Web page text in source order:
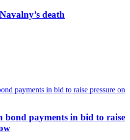
death
bond payments in bid to raise